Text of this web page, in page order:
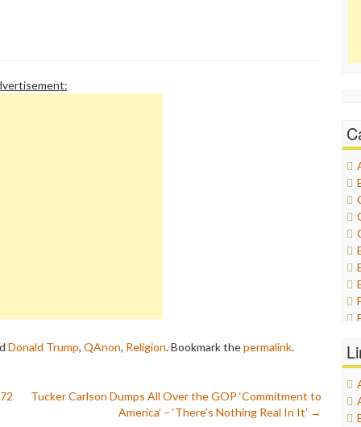
Donald Trump, QAnon, Religion. Bookmark thepermalink.
Tucker Carlson Dumps All Over the GOP ‘Commitment to
America’ – ‘There’s Nothing Real In It’ →